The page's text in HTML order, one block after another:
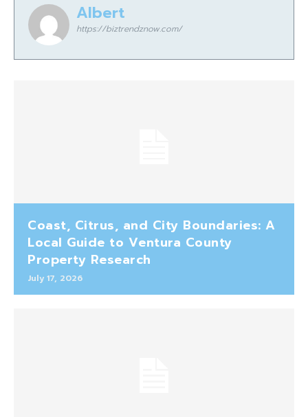
Albert
https://biztrendznow.com/
Coast, Citrus, and City Boundaries: A
Local Guide to Ventura County
Property Research
July 17, 2026